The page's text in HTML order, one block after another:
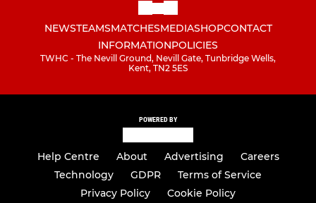
NEWSTEAMSMATCHESMEDIASHOPCONTACT
INFORMATIONPOLICIES
TWHC - The Nevill Ground, Nevill Gate, Tunbridge Wells,
Kent, TN2 5ES
POWERED BY
Help Centre About Advertising
Careers
Technology
GDPR
Terms of Service
Privacy Policy
Cookie Policy